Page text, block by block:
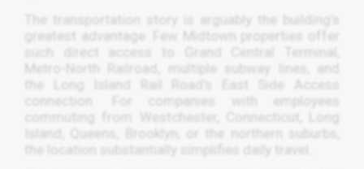
The transportation story is arguably the building’s
greatest advantage. Few Midtown properties offer
such direct access to Grand Central Terminal,
Metro-North Railroad, multiple subway lines, and
the Long Island Rail Road’s East Side Access
connection. For companies with employees
commuting from Westchester, Connecticut, Long
Island, Queens, Brooklyn, or the northern suburbs,
the location substantially simplifies daily travel.